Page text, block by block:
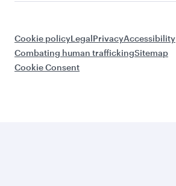
Cookie policyLegalPrivacyAccessibility
Combating human traffickingSitemap
Cookie Consent